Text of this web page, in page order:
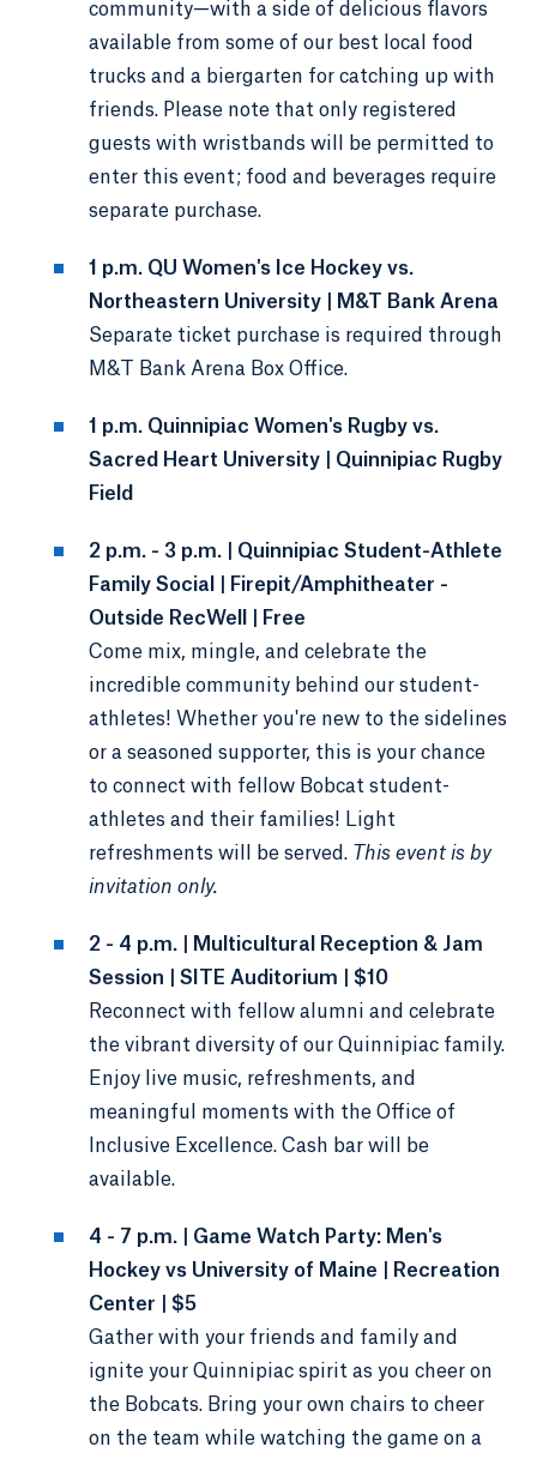
community—with a side of delicious flavors
available from some of our best local food
trucks and a biergarten for catching up with
friends. Please note that only registered
guests with wristbands will be permitted to
enter this event; food and beverages require
separate purchase.
1 p.m. QU Women's Ice Hockey vs.
Northeastern University | M&T Bank Arena
Separate ticket purchase is required through
M&T Bank Arena Box Office.
1 p.m. Quinnipiac Women's Rugby vs.
Sacred Heart University | Quinnipiac Rugby
Field
2 p.m. - 3 p.m. | Quinnipiac Student-Athlete
Family Social | Firepit/Amphitheater -
Outside RecWell | Free
Come mix, mingle, and celebrate the
incredible community behind our student-
athletes! Whether you're new to the sidelines
or a seasoned supporter, this is your chance
to connect with fellow Bobcat student-
athletes and their families! Light
refreshments will be served. This event is by
invitation only.
2 - 4 p.m. | Multicultural Reception & Jam
Session | SITE Auditorium | $10
Reconnect with fellow alumni and celebrate
the vibrant diversity of our Quinnipiac family.
Enjoy live music, refreshments, and
meaningful moments with the Office of
Inclusive Excellence. Cash bar will be
available.
4 - 7 p.m. | Game Watch Party: Men's
Hockey vs University of Maine | Recreation
Center | $5
Gather with your friends and family and
ignite your Quinnipiac spirit as you cheer on
the Bobcats. Bring your own chairs to cheer
on the team while watching the game on a